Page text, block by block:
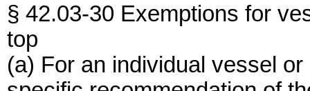
§ 42.03-30 Exemptions for
top
(a) For an individual vessel